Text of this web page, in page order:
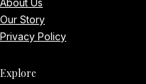
About Us
Our Story
Privacy Policy
Explore